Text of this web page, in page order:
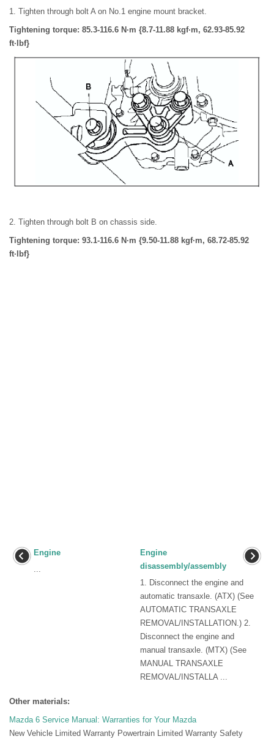
1. Tighten through bolt A on No.1 engine mount bracket.
Tightening torque: 85.3-116.6 N·m {8.7-11.88 kgf·m, 62.93-85.92
ft·lbf}
2. Tighten through bolt B on chassis side.
Tightening torque: 93.1-116.6 N·m {9.50-11.88 kgf·m, 68.72-85.92
ft·lbf}
Engine
...
Engine
disassembly/assembly
1. Disconnect the engine and
automatic transaxle. (ATX) (See
AUTOMATIC TRANSAXLE
REMOVAL/INSTALLATION.) 2.
Disconnect the engine and
manual transaxle. (MTX) (See
MANUAL TRANSAXLE
REMOVAL/INSTALLA ...
Other materials:
Mazda 6 Service Manual: Warranties for Your Mazda
New Vehicle Limited Warranty Powertrain Limited Warranty Safety